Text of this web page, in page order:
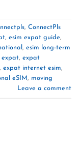
, ConnectPls
, esim expat guide,
, esim long-term
expat, expat
, expat internet esim,
eSIM, moving
Leave a comment